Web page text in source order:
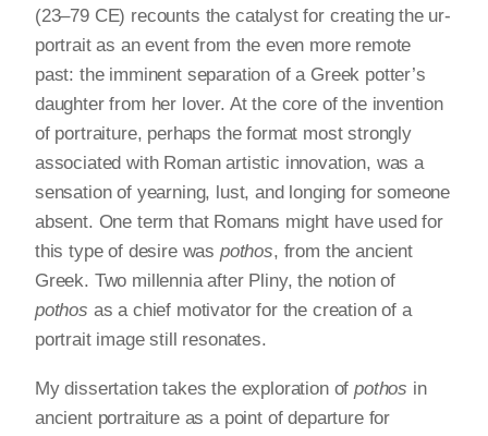
(23–79 CE) recounts the catalyst for creating the ur-
portrait as an event from the even more remote
past: the imminent separation of a Greek potter’s
daughter from her lover. At the core of the invention
of portraiture, perhaps the format most strongly
associated with Roman artistic innovation, was a
sensation of yearning, lust, and longing for someone
absent. One term that Romans might have used for
this type of desire was pothos, from the ancient
Greek. Two millennia after Pliny, the notion of
pothos as a chief motivator for the creation of a
portrait image still resonates.
My dissertation takes the exploration ofpothos in
ancient portraiture as a point of departure for